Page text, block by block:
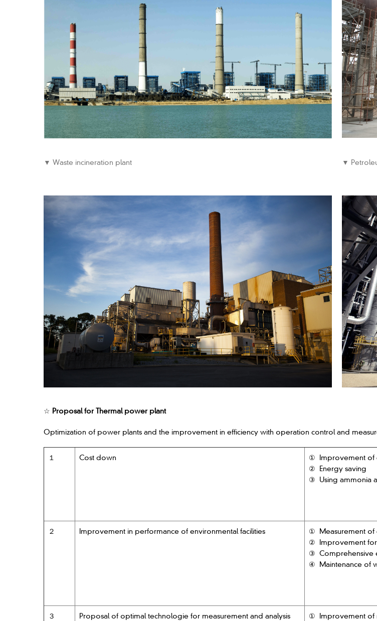
▼ Waste incineration plant ▼
☆ Proposal for Thermal power plant
Optimization of power plants and the improvement in efficiency with operation control and
１ Cost down
① Improvement of
② Energy saving
③ Using ammonia
２ Improvement in performance of environmental facilities ① Measurement of
② Improvement for
③ Comprehensive
④ Maintenance of
３ Proposal of optimal technologie for measurement and analysis
① Improvement of